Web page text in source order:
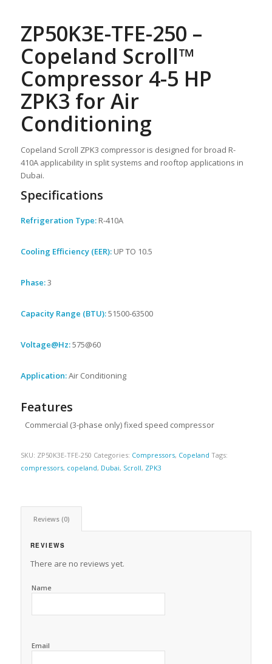
ZP50K3E-TFE-250 –
Copeland Scroll™
Compressor 4-5 HP
ZPK3 for Air
Conditioning
Copeland Scroll ZPK3 compressor is designed for broad R-
410A applicability in split systems and rooftop applications in
Dubai.
Specifications
Refrigeration Type:R-410A
Cooling Efficiency (EER):UP TO 10.5
Phase:3
Capacity Range (BTU):51500-63500
Voltage@Hz:575@60
Application:Air Conditioning
Features
Commercial (3-phase only) fixed speed compressor
SKU: ZP50K3E-TFE-250 Categories: Compressors, Copeland Tags:
compressors, copeland, Dubai, Scroll, ZPK3
Reviews (0)
REVIEWS
There are no reviews yet.
Name
Email